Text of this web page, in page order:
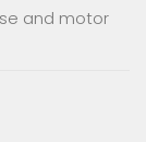
and motor